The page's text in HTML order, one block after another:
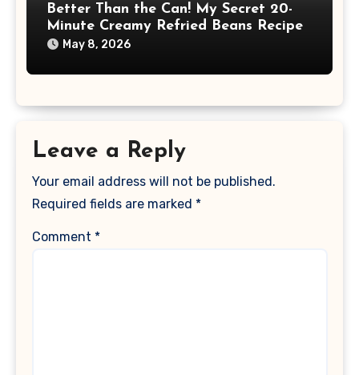
Better Than the Can! My Secret 20-
Minute Creamy Refried Beans Recipe
May 8, 2026
Leave a Reply
Your email address will not be published.
Required fields are marked *
Comment *